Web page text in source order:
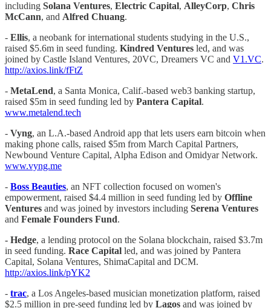
including Solana Ventures, Electric Capital, AlleyCorp, Chris
McCann, and Alfred Chuang.
- Ellis, a neobank for international students studying in the U.S.,
raised $5.6m in seed funding. Kindred Ventures led, and was
joined by Castle Island Ventures, 20VC, Dreamers VC and V1.VC.
http://axios.link/fFtZ
- MetaLend, a Santa Monica, Calif.-based web3 banking startup,
raised $5m in seed funding led by Pantera Capital.
www.metalend.tech
- Vyng, an L.A.-based Android app that lets users earn bitcoin when
making phone calls, raised $5m from March Capital Partners,
Newbound Venture Capital, Alpha Edison and Omidyar Network.
www.vyng.me
- Boss Beauties, an NFT collection focused on women's
empowerment, raised $4.4 million in seed funding led by Offline
Ventures and was joined by investors including Serena Ventures
and Female Founders Fund.
- Hedge, a lending protocol on the Solana blockchain, raised $3.7m
in seed funding. Race Capital led, and was joined by Pantera
Capital, Solana Ventures, ShimaCapital and DCM.
http://axios.link/pYK2
- trac, a Los Angeles-based musician monetization platform, raised
$2.5 million in pre-seed funding led by Lagos and was joined by